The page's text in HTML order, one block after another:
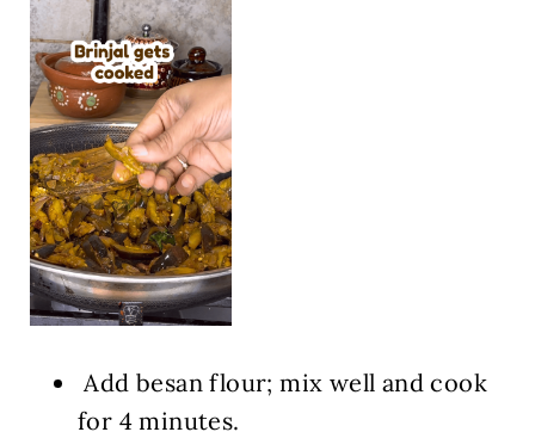
Add besan flour; mix well and cook
for 4 minutes.